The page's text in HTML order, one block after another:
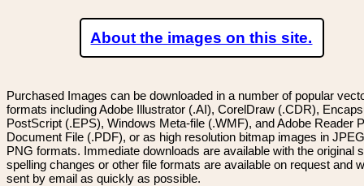
About the images on this site.
Purchased Images can be downloaded in a number of popular
formats including Adobe Illustrator (.AI), CorelDraw (.CDR),
PostScript (.EPS), Windows Meta-file (.WMF), and Adobe Reader
Document File (.PDF), or as high resolution bitmap images in
PNG formats. Immediate downloads are available with the original
spelling changes or other file formats are available on request and
sent by email as quickly as possible.